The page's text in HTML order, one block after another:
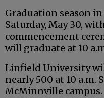
Graduation season
Saturday, May 30,
commencement
will graduate at 10
Linfield University
nearly 500 at 10 a.m.
McMinnville campus.